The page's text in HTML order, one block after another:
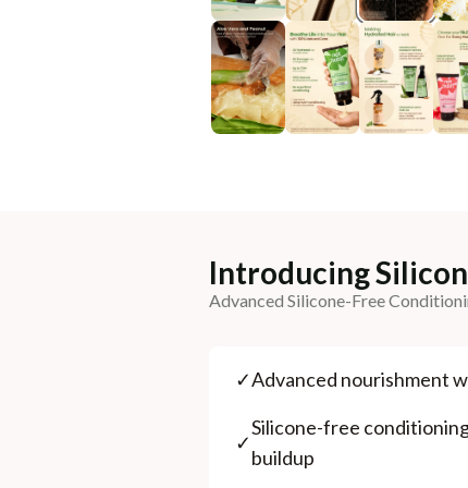
Introducing
Advanced Silicone-Free
✓⁠Advanced nourishment
✓
⁠Silicone-free
buildup